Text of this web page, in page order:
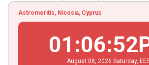
Astromeritis, Nicosia, Cyprus
01 :06:52
August 08 , 2026 Saturday,